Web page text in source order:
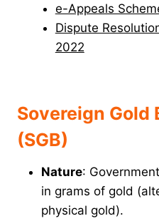
e-Appeals
Dispute
2022
Sovereign Gold
(SGB)
Nature:
in grams of gold
physical gold).